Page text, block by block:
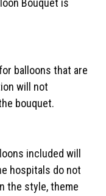
Bouquet is
balloons that are
will not
bouquet.
included will
hospitals do not
the style, theme